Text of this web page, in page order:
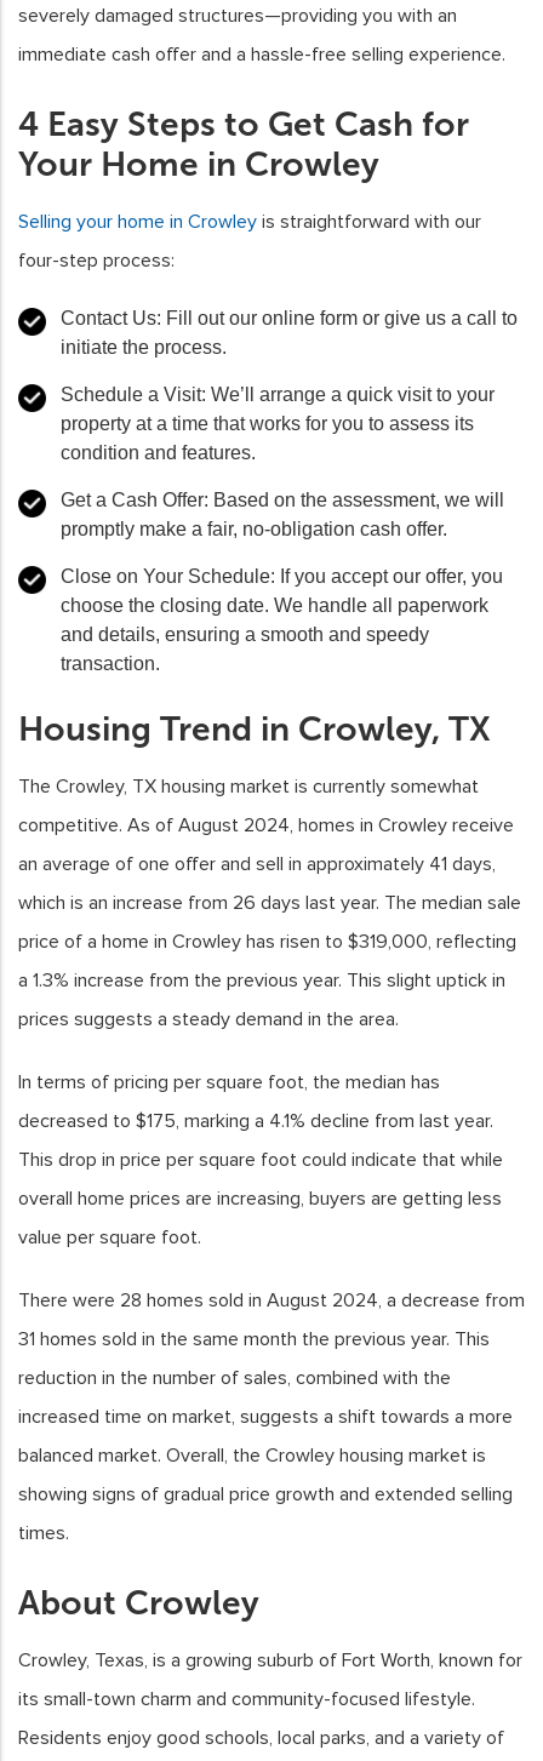
severely damaged structures—providing you with an
immediate cash offer and a hassle-free selling experience.
4 Easy Steps to Get Cash for
Your Home in Crowley
Selling your home in Crowley is straightforward with our
four-step process:
Contact Us: Fill out our online form or give us a call to
initiate the process.
Schedule a Visit: We’ll arrange a quick visit to your
property at a time that works for you to assess its
condition and features.
Get a Cash Offer: Based on the assessment, we will
promptly make a fair, no-obligation cash offer.
Close on Your Schedule: If you accept our offer, you
choose the closing date. We handle all paperwork
and details, ensuring a smooth and speedy
transaction.
Housing Trend in Crowley, TX
The Crowley, TX housing market is currently somewhat
competitive. As of August 2024, homes in Crowley receive
an average of one offer and sell in approximately 41 days,
which is an increase from 26 days last year. The median sale
price of a home in Crowley has risen to $319,000, reflecting
a 1.3% increase from the previous year. This slight uptick in
prices suggests a steady demand in the area.
In terms of pricing per square foot, the median has
decreased to $175, marking a 4.1% decline from last year.
This drop in price per square foot could indicate that while
overall home prices are increasing, buyers are getting less
value per square foot.
There were 28 homes sold in August 2024, a decrease from
31 homes sold in the same month the previous year. This
reduction in the number of sales, combined with the
increased time on market, suggests a shift towards a more
balanced market. Overall, the Crowley housing market is
showing signs of gradual price growth and extended selling
times.
About Crowley
Crowley, Texas, is a growing suburb of Fort Worth, known for
its small-town charm and community-focused lifestyle.
Residents enjoy good schools, local parks, and a variety of